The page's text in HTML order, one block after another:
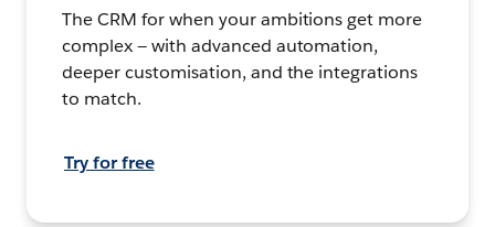
The CRM for when your ambitions get more
complex — with advanced automation,
deeper customisation, and the integrations
to match.
Try for free